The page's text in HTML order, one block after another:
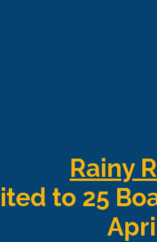
Rainy
to 25